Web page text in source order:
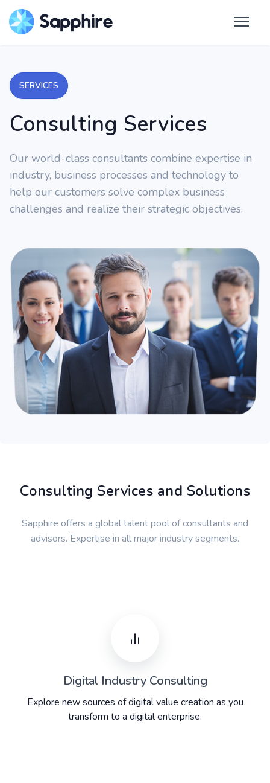
SERVICES
Consulting Services
Our world-class consultants combine expertise in
industry, business processes and technology to
help our customers solve complex business
challenges and realize their strategic objectives.
Consulting Services and Solutions
Sapphire offers a global talent pool of consultants and
advisors. Expertise in all major industry segments.
Digital Industry Consulting
Explore new sources of digital value creation as you
transform to a digital enterprise.